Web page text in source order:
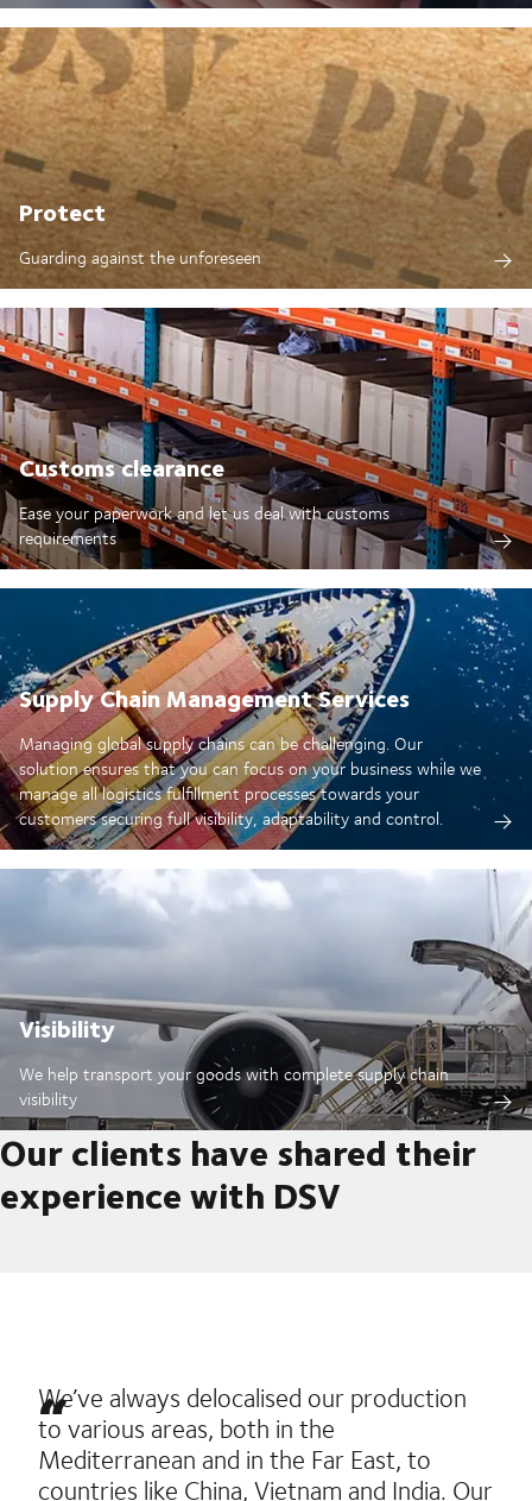
Protect
Guarding against the unforeseen
Customs clearance
Ease your paperwork and let us deal with customs
requirements
Supply Chain Management Services
Managing global supply chains can be challenging. Our
solution ensures that you can focus on your business while we
manage all logistics fulfillment processes towards your
customers securing full visibility, adaptability and control.
Visibility
We help transport your goods with complete supply chain
visibility
Our clients have shared their
experience with DSV
We’ve always delocalised our production
to various areas, both in the
Mediterranean and in the Far East, to
countries like China, Vietnam and India. Our